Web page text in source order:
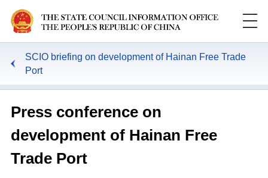
SCIO briefing on development of Hainan Free Trade
Port
Press conference on
development of Hainan Free
Trade Port